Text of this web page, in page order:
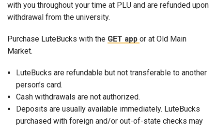
with you throughout your time at PLU and are refunded upon
withdrawal from the university.
Purchase LuteBucks with the GET app or at Old Main
Market.
LuteBucks are refundable but not transferable to another
person’s card.
Cash withdrawals are not authorized.
Deposits are usually available immediately. LuteBucks
purchased with foreign and/or out-of-state checks may